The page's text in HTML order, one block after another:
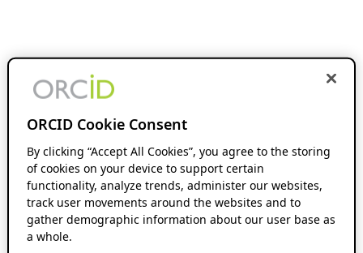
ORCID Cookie Consent
By clicking “Accept All Cookies”, you agree to the storing
of cookies on your device to support certain
functionality, analyze trends, administer our websites,
track user movements around the websites and to
gather demographic information about our user base as
a whole.